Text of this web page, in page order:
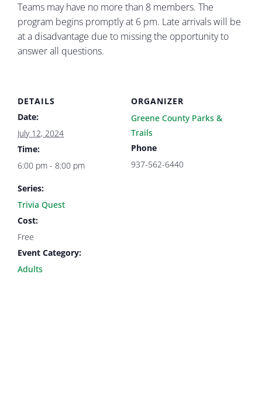
Teams may have no more than 8 members. The
program begins promptly at 6 pm. Late arrivals will be
at a disadvantage due to missing the opportunity to
answer all questions.
DETAILS
Date:
July 12, 2024
Time:
6:00 pm - 8:00 pm
Series:
Trivia Quest
Cost:
Free
Event Category:
Adults
ORGANIZER
Greene County Parks &
Trails
Phone
937-562-6440